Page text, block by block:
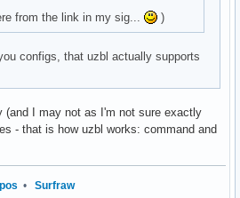
from the link in my sig... )
configs, that uzbl actually supports
(and I may not as I'm not sure exactly
- that is how uzbl works: command and
• Surfraw